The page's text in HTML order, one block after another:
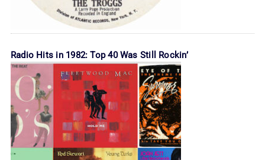
Radio Hits in 1982: Top 40 Was Still Rockin’